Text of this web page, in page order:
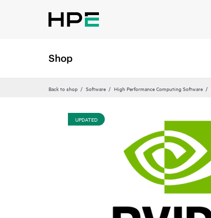
Shop
Back to shop Software High Performance Computing Software
UPDATED